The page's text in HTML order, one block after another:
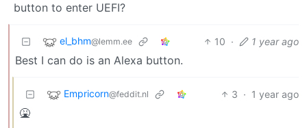
button to enter UEFI?
el_bhm@lemm.ee 10 · 1 year ago
Best I can do is an Alexa button.
Empricorn@feddit.nl 3 · 1 year ago
🤮